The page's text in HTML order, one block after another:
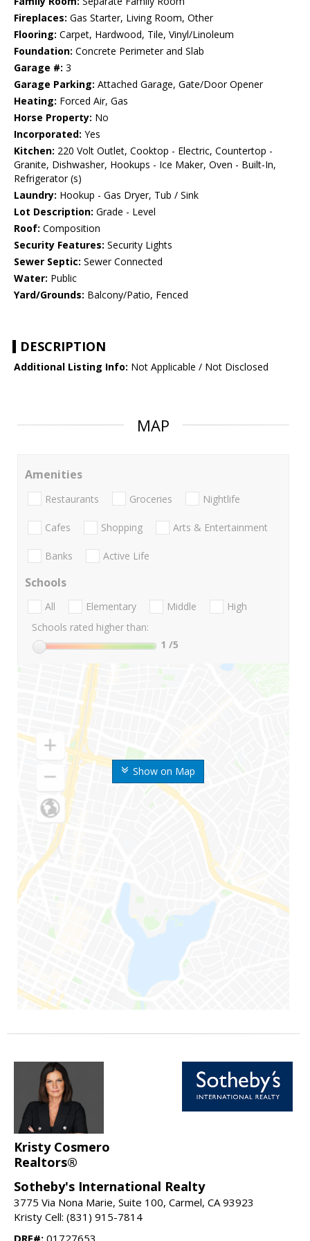
Fireplaces: Gas Starter, Living Room, Other
Flooring: Carpet, Hardwood, Tile, Vinyl/Linoleum
Foundation: Concrete Perimeter and Slab
Garage #: 3
Garage Parking: Attached Garage, Gate/Door Opener
Heating: Forced Air, Gas
Horse Property: No
Incorporated: Yes
Kitchen: 220 Volt Outlet, Cooktop - Electric, Countertop -
Granite, Dishwasher, Hookups - Ice Maker, Oven - Built-In,
Refrigerator (s)
Laundry: Hookup - Gas Dryer, Tub / Sink
Lot Description: Grade - Level
Roof: Composition
Security Features: Security Lights
Sewer Septic: Sewer Connected
Water: Public
Yard/Grounds: Balcony/Patio, Fenced
DESCRIPTION
Additional Listing Info: Not Applicable / Not Disclosed
MAP
Show on Map
Amenities
Restaurants Groceries Nightlife
Cafes Shopping Arts & Entertainment
Banks Active Life
Schools
All Elementary Middle
High
Schools rated higher than:
1 /5
Kristy Cosmero
Realtors®
Sotheby's International Realty
3775 Via Nona Marie, Suite 100, Carmel, CA 93923
Kristy Cell: (831) 915-7814
DRE#: 01727653